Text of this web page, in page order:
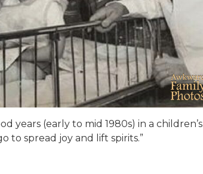
years (early to mid 1980s) in a children’s
to spread joy and lift spirits.”